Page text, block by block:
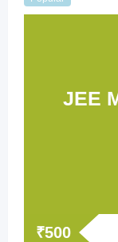
JEE
₹500